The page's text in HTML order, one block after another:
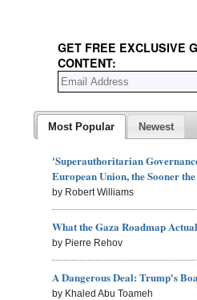
GET FREE EXCLUSIVE
CONTENT:
Most Popular Newest
'Superauthoritarian
European Union, the Sooner
by Robert Williams
What the Gaza Roadmap
by Pierre Rehov
A Dangerous Deal: Trump's
by Khaled Abu Toameh